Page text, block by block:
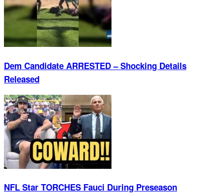
Dem Candidate ARRESTED – Shocking Details
Released
NFL Star TORCHES Fauci During Preseason